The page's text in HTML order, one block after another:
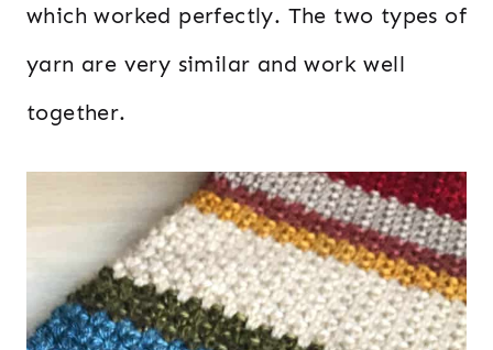
which worked perfectly. The two types of
yarn are very similar and work well
together.